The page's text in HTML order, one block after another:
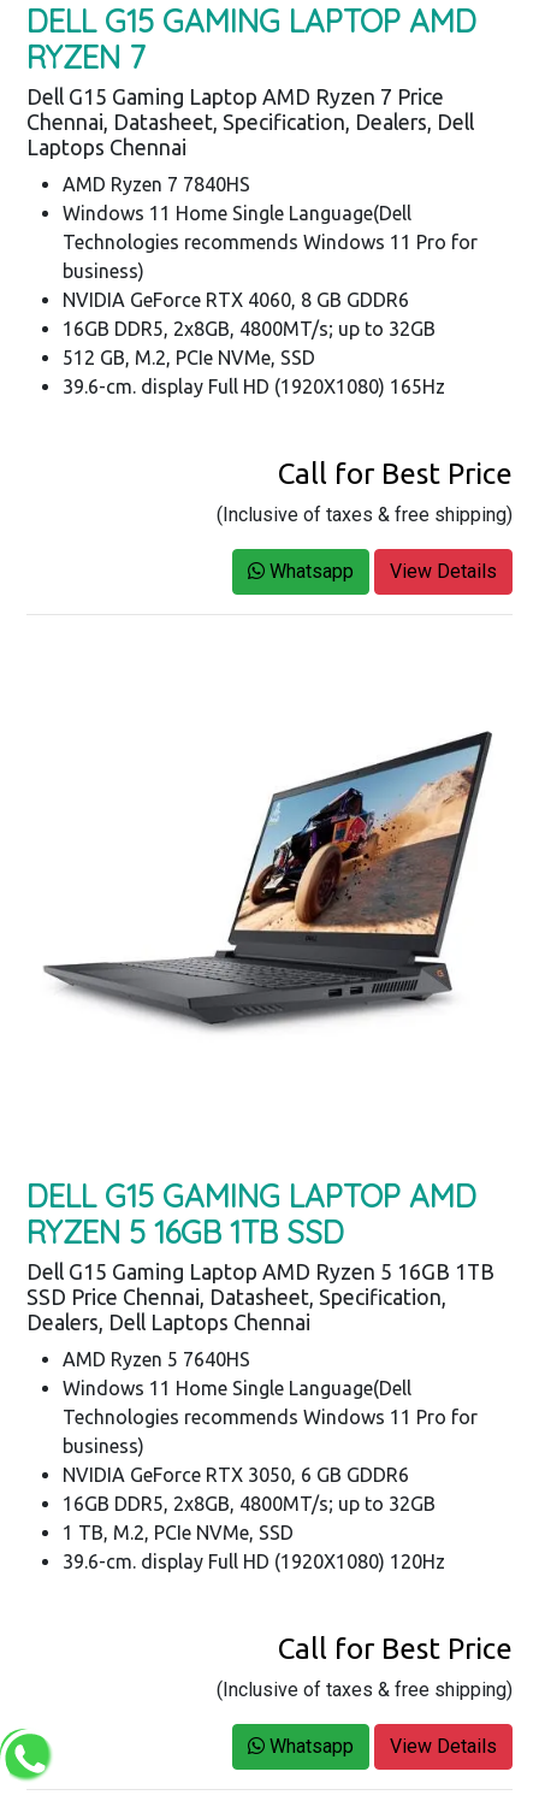
DELL G15 GAMING LAPTOP AMD
RYZEN 7
Dell G15 Gaming Laptop AMD Ryzen 7 Price
Chennai, Datasheet, Specification, Dealers, Dell
Laptops Chennai
AMD Ryzen 7 7840HS
Windows 11 Home Single Language(Dell
Technologies recommends Windows 11 Pro for
business)
NVIDIA GeForce RTX 4060, 8 GB GDDR6
16GB DDR5, 2x8GB, 4800MT/s; up to 32GB
512 GB, M.2, PCIe NVMe, SSD
39.6-cm. display Full HD (1920X1080) 165Hz
Call for Best Price
(Inclusive of taxes & free shipping)
Whatsapp View Details
DELL G15 GAMING LAPTOP AMD
RYZEN 5 16GB 1TB SSD
Dell G15 Gaming Laptop AMD Ryzen 5 16GB 1TB
SSD Price Chennai, Datasheet, Specification,
Dealers, Dell Laptops Chennai
AMD Ryzen 5 7640HS
Windows 11 Home Single Language(Dell
Technologies recommends Windows 11 Pro for
business)
NVIDIA GeForce RTX 3050, 6 GB GDDR6
16GB DDR5, 2x8GB, 4800MT/s; up to 32GB
1 TB, M.2, PCIe NVMe, SSD
39.6-cm. display Full HD (1920X1080) 120Hz
Call for Best Price
(Inclusive of taxes & free shipping)
Whatsapp View Details